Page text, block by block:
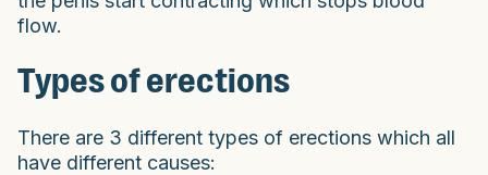
flow.
Types of erections
There are 3 different types of erections which all
have different causes: